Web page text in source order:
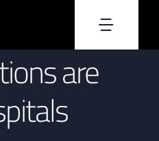
Toggle
Us
are